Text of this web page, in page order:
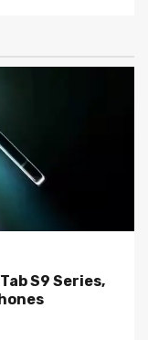
S9 Series,